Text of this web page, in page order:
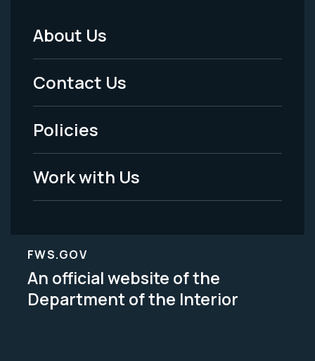
Footer
Menu
-
Legal
About Us
Contact Us
Policies
Work with Us
FWS.GOV
An official website of the
Department of the Interior